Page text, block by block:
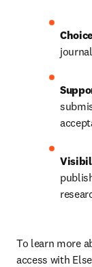
Choice
To learn more
access with